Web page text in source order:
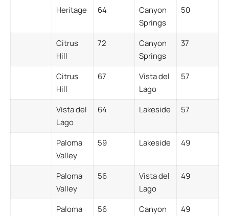
Heritage 64
Canyon
Springs
50
Citrus
Hill
72
Canyon
Springs
37
Citrus
Hill
67
Vista del
Lago
57
Vista del
Lago
64 Lakeside 57
Paloma
Valley
59 Lakeside 49
Paloma
Valley
56
Vista del
Lago
49
Paloma
56
Canyon
49